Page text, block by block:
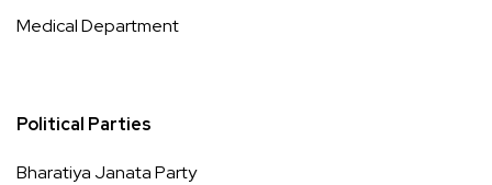
Medical Department
Political Parties
Bharatiya Janata Party